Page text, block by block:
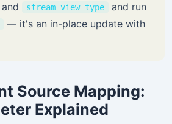
and stream_view_type and run
— it's an in-place update with
Source Mapping:
Explained